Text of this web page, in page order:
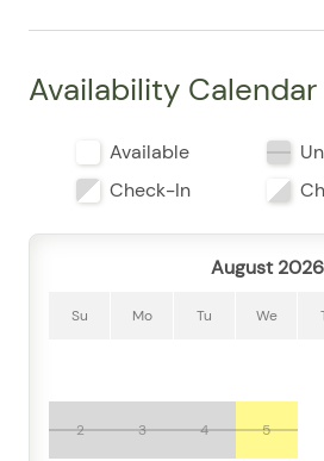
featuring a refrigerator, stove,
wine glasses, and dining table.
preparing a simple snack before
effortless.
Smart TV, cable, board games, a
and room-darkening shades for
convenience continues with a
linens, towels, shampoo,
essentials, hangers, and a private
Availability Calendar
Available
Check-In
August 2026
Su Mo Tu We
2 3 4 5